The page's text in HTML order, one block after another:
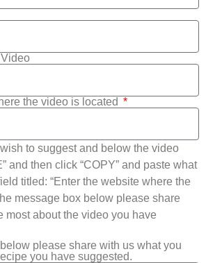
the video is located
to suggest and below the video
and then click “COPY” and paste what
titled: “Enter the website where the
message box below please share
most about the video you have
please share with us what you
you have suggested.